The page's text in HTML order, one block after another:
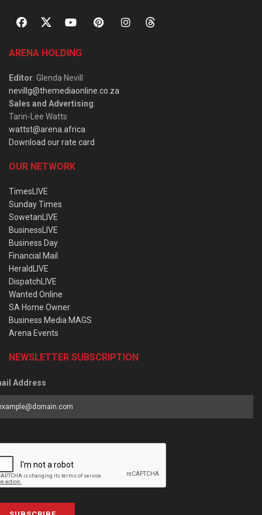
ARENA HOLDING
Editor: Glenda Nevill
nevillg@themediaonline.co.za
Sales and Advertising:
Tarin-Lee Watts
wattst@arena.africa
Download our rate card
OUR NETWORK
TimesLIVE
Sunday Times
SowetanLIVE
BusinessLIVE
Business Day
Financial Mail
HeraldLIVE
DispatchLIVE
Wanted Online
SA Home Owner
Business Media MAGS
Arena Events
NEWSLETTER SUBSCRIPTION
Address